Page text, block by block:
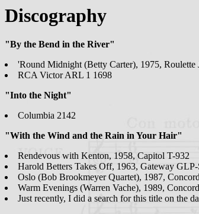
Discography
"By the Bend in the River"
'Round Midnight (Betty Carter), 1975, Roulette
RCA Victor ARL 1 1698
"Into the Night"
Columbia 2142
"With the Wind and the Rain in Your Hair"
Rendevous with Kenton, 1958, Capitol T-932
Harold Betters Takes Off, 1963, Gateway
Oslo (Bob Brookmeyer Quartet), 1987,
Warm Evenings (Warren Vache), 1989,
Just recently, I did a search for this title on the